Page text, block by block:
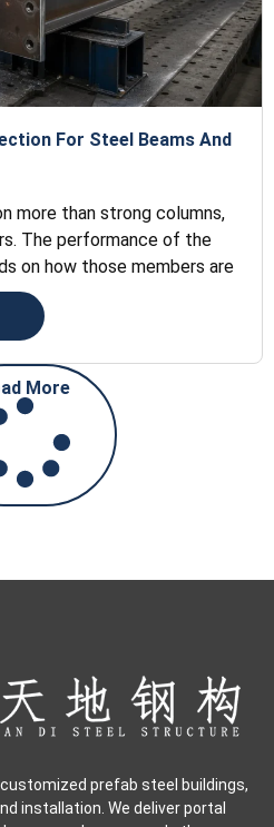
For Steel Beams And
more than strong columns,
The performance of the
on how those members are
More
prefab steel buildings,
installation. We deliver portal